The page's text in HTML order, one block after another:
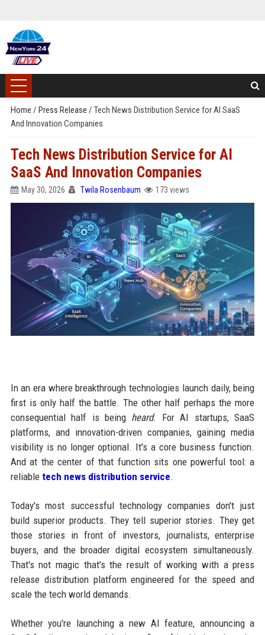
Home / Press Release / Tech News Distribution Service for AI SaaS
And Innovation Companies
Tech News Distribution Service for AI
SaaS And Innovation Companies
May 30, 2026 Twila Rosenbaum 173 views
In an era where breakthrough technologies launch daily, being
first is only half the battle. The other half perhaps the more
consequential half is being heard. For AI startups, SaaS
platforms, and innovation-driven companies, gaining media
visibility is no longer optional. It's a core business function.
And at the center of that function sits one powerful tool: a
reliable tech news distribution service.
Today's most successful technology companies don't just
build superior products. They tell superior stories. They get
those stories in front of investors, journalists, enterprise
buyers, and the broader digital ecosystem simultaneously.
That's not magic that's the result of working with a press
release distribution platform engineered for the speed and
scale the tech world demands.
Whether you're launching a new AI feature, announcing a